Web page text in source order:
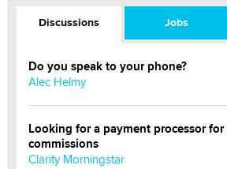
Discussions Jobs
Do you speak to your phone?
Alec Helmy
Looking for a payment processor
commissions
Clarity Morningstar